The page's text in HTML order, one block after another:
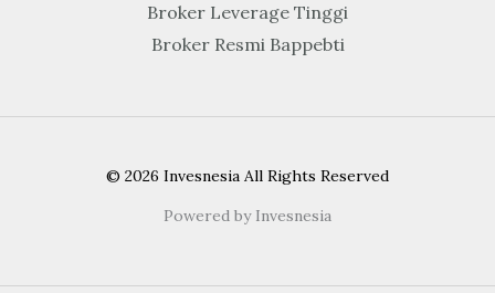
Broker Leverage Tinggi
Broker Resmi Bappebti
© 2026 Invesnesia All Rights Reserved
Powered by Invesnesia